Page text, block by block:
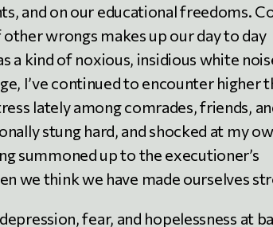
and on our educational freedoms.
wrongs makes up our day to day
a kind of noxious, insidious white
I’ve continued to encounter higher
lately among comrades, friends,
stung hard, and shocked at my
summoned up to the executioner’s
we think we have made ourselves
fear, and hopelessness at